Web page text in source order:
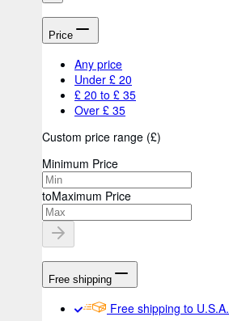
Price
Any price
Under £ 20
£ 20 to £ 35
Over £ 35
Custom price range (£)
Minimum Price
toMaximum Price
Free shipping
Free shipping to U.S.A.